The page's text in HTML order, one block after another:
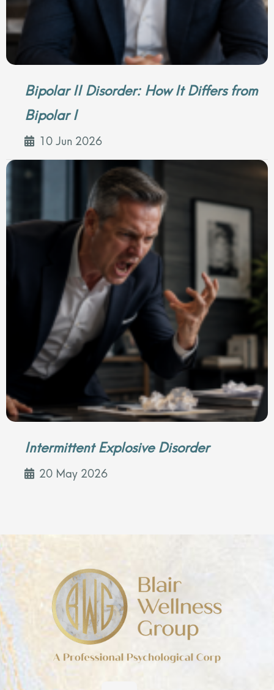
Bipolar II Disorder: How It Differs from
Bipolar I
10 Jun 2026
Intermittent Explosive Disorder
20 May 2026